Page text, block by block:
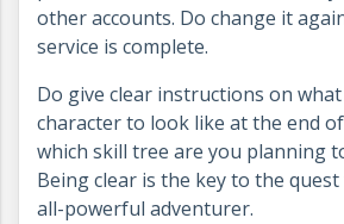
other accounts. Do change it
service is complete.
Do give clear instructions on
character to look like at the end
which skill tree are you planning
Being clear is the key to the
all-powerful adventurer.